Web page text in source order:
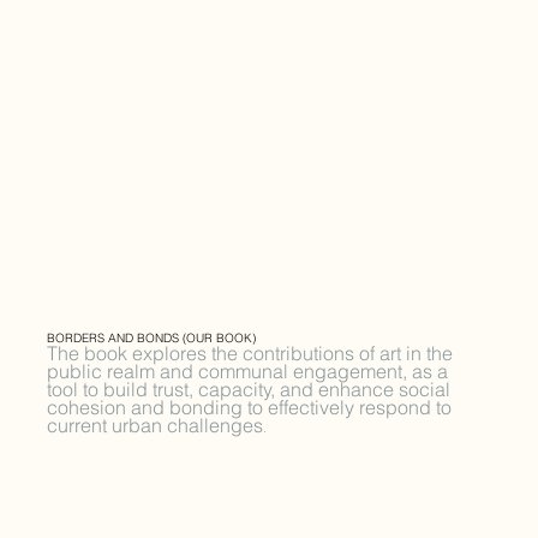
BORDERS AND BONDS (OUR BOOK)
The book explores the contributions of art in the
public realm and communal engagement, as a
tool to build trust, capacity, and enhance social
cohesion and bonding to effectively respond to
current urban challenges